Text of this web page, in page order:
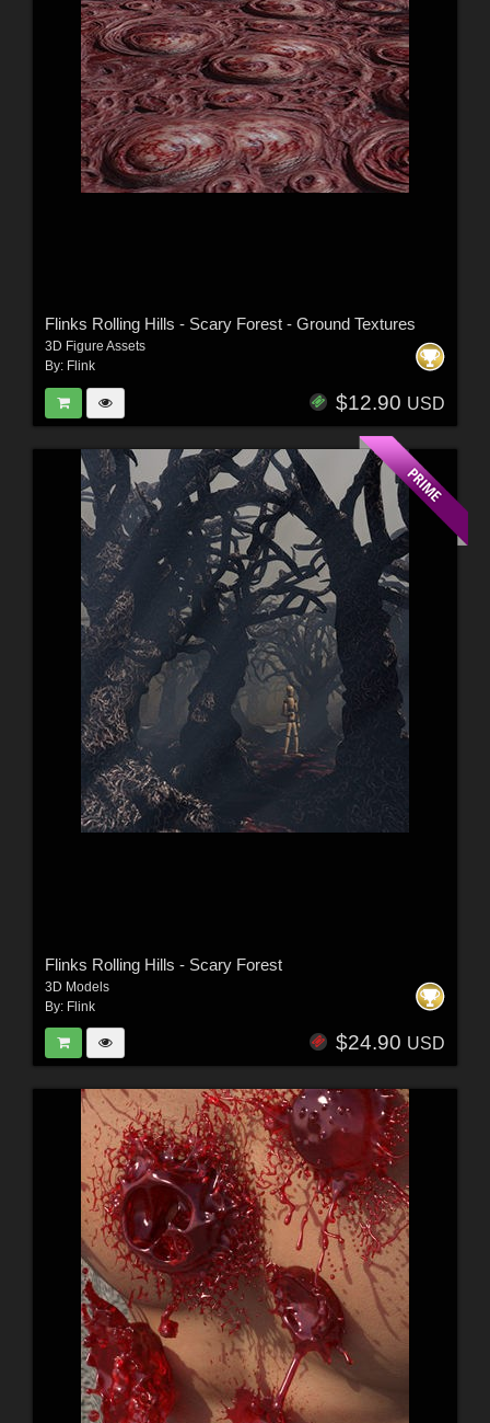
Flinks Rolling Hills - Scary Forest - Ground Textures
3D Figure Assets
By: Flink
$12.90 USD
Flinks Rolling Hills - Scary Forest
3D Models
By: Flink
$24.90 USD